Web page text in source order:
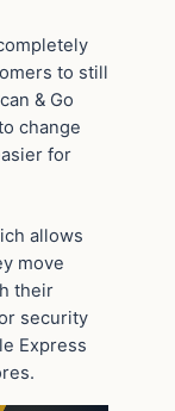
to still
& Go
change
for
allows
move
their
security
Express